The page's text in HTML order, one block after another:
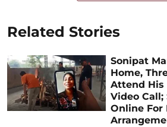
Related Stories
Sonipat
Home,
Attend His
Video Call;
Online For